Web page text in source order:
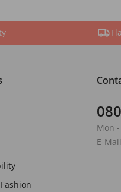
Mon
E-